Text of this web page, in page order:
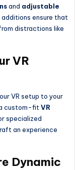
and adjustable
additions ensure that
distractions like
VR
VR setup to your
a custom-fitVR
specialized
an experience
Dynamic